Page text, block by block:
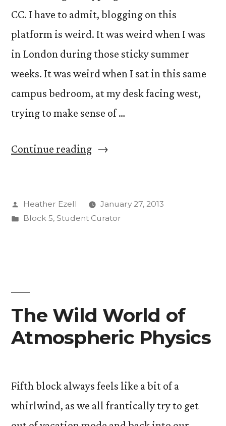
CC. I have to admit, blogging on this
platform is weird. It was weird when I was
in London during those sticky summer
weeks. It was weird when I sat in this same
campus bedroom, at my desk facing west,
trying to make sense of …
Continue reading“Another
Posted
by
Heather Ezell
January 27, 2013
Posted
Block 5, Student Curator
The Wild World of
Atmospheric Physics
Fifth block always feels like a bit of a
whirlwind, as we all frantically try to get